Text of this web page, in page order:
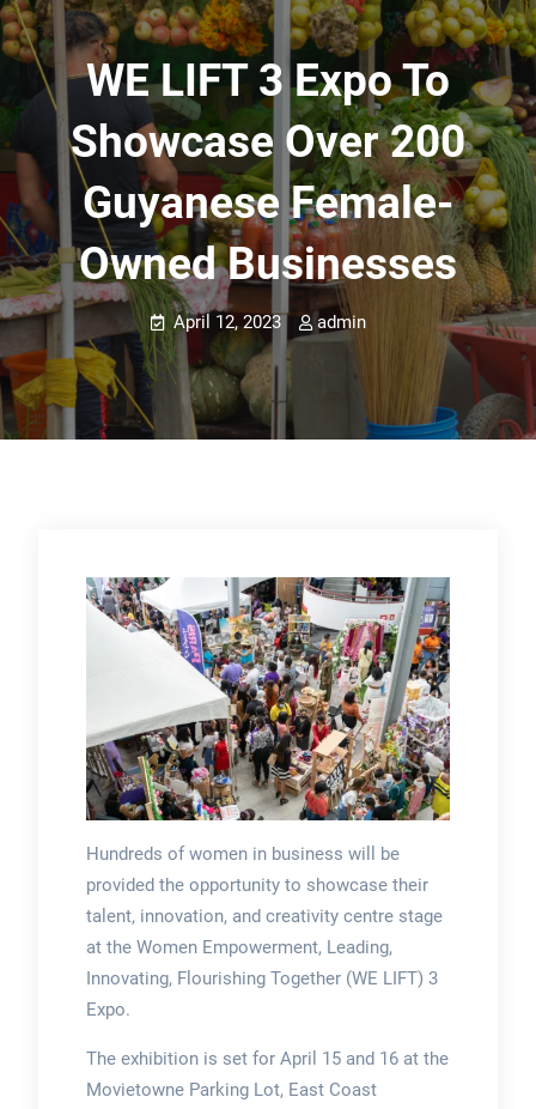
WE LIFT 3 Expo To
Showcase Over 200
Guyanese Female-
Owned Businesses
April 12, 2023 admin
Hundreds of women in business will be
provided the opportunity to showcase their
talent, innovation, and creativity centre stage
at the Women Empowerment, Leading,
Innovating, Flourishing Together (WE LIFT) 3
Expo.
The exhibition is set for April 15 and 16 at the
Movietowne Parking Lot, East Coast